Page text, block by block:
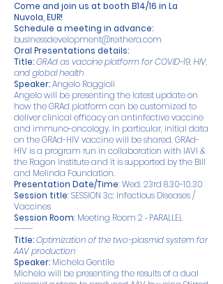
Come and join us at booth B14/16 in La
Nuvola, EUR!
Schedule a meeting in advance:
businessdevelopment@reithera.com
Oral Presentations details:
Title:GRAd as vaccine platform for COVID-19, HIV,
and global health
Speaker:Angelo Raggioli
Angelo will be presenting the latest update on
how the GRAd platform can be customized to
deliver clinical efficacy an antinfective vaccine
and immuno-oncology. In particular, initial data
on the GRAd-HIV vaccine will be shared. GRAd-
HIV is a program run in collaboration with IAVI &
the Ragon Institute and it is supported by the Bill
and Melinda Foundation.
Presentation Date/Time: Wed. 23rd 8.30-10.30
Session title: SESSION 3c: Infectious Diseases /
Vaccines
Session Room: Meeting Room 2 ∙ PARALLEL
———
Title:Optimization of the two-plasmid system for
AAV production
Speaker: Michela Gentile
Michela will be presenting the results of a dual